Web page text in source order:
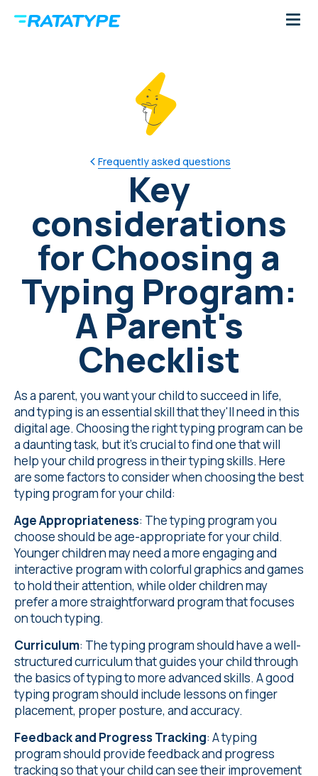
Frequently asked questions
Key
considerations
for Choosing a
Typing Program:
A Parent's
Checklist
As a parent, you want your child to succeed in life,
and typing is an essential skill that they'll need in this
digital age. Choosing the right typing program can be
a daunting task, but it's crucial to find one that will
help your child progress in their typing skills. Here
are some factors to consider when choosing the best
typing program for your child:
Age Appropriateness: The typing program you
choose should be age-appropriate for your child.
Younger children may need a more engaging and
interactive program with colorful graphics and games
to hold their attention, while older children may
prefer a more straightforward program that focuses
on touch typing.
Curriculum: The typing program should have a well-
structured curriculum that guides your child through
the basics of typing to more advanced skills. A good
typing program should include lessons on finger
placement, proper posture, and accuracy.
Feedback and Progress Tracking: A typing
program should provide feedback and progress
tracking so that your child can see their improvement